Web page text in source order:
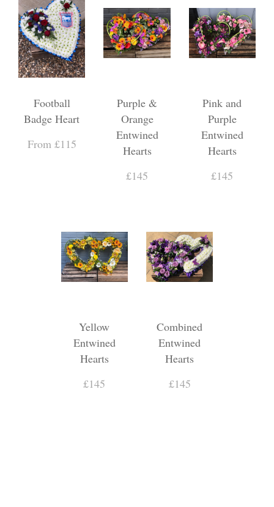
Football
Badge Heart
From £115
Purple &
Orange
Entwined
Hearts
£145
Pink and
Purple
Entwined
Hearts
£145
Yellow
Entwined
Hearts
£145
Combined
Entwined
Hearts
£145